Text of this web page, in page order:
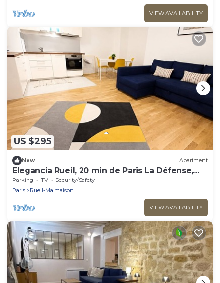
VIEW AVAILABILITY
US $295
New Apartment
Elegancia Rueil, 20 min de Paris La Défense,
quartier recherché, Lac
Parking TV
Security/Safety
Paris
Rueil-Malmaison
VIEW AVAILABILITY